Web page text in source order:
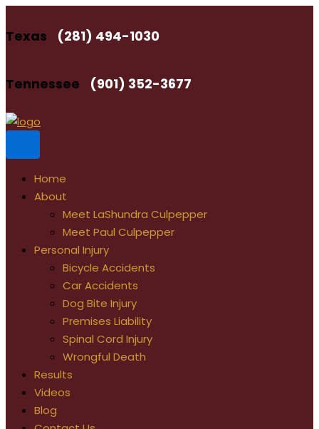
to
Texas (281) 494-1030
Tennessee (901) 352-3677
Home
About
Meet LaShundra Culpepper
Meet Paul Culpepper
Personal Injury
Bicycle Accidents
Car Accidents
Dog Bite Injury
Premises Liability
Spinal Cord Injury
Wrongful Death
Results
Videos
Blog